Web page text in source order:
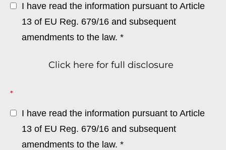
I have read the information pursuant to Article
13 of EU Reg. 679/16 and subsequent
amendments to the law. *
Click here for full disclosure
*
I have read the information pursuant to Article
13 of EU Reg. 679/16 and subsequent
amendments to the law. *